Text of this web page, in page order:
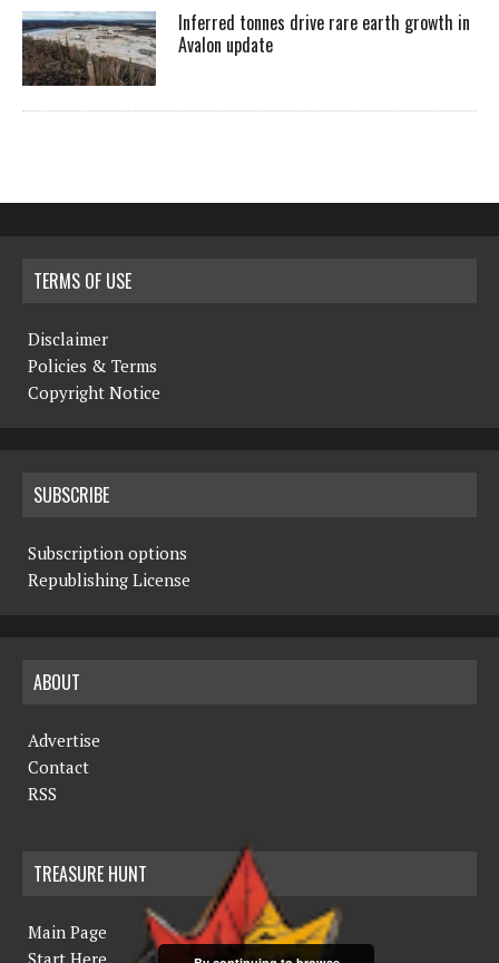
Inferred tonnes drive rare earth growth in
Avalon update
TERMS OF USE
Disclaimer
Policies & Terms
Copyright Notice
SUBSCRIBE
Subscription options
Republishing License
ABOUT
Advertise
Contact
RSS
TREASURE HUNT
Main Page